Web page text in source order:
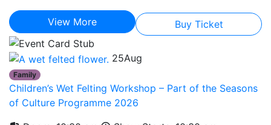
View More Buy Ticket
25Aug
Family
Children’s Wet Felting Workshop – Part of the Seasons
of Culture Programme 2026